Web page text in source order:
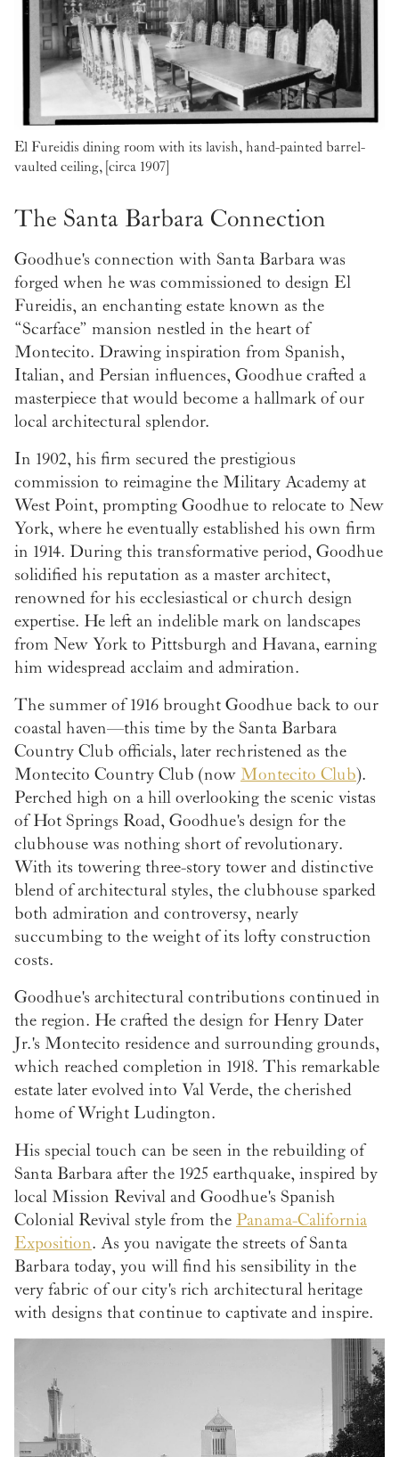
El Fureidis dining room with its lavish, hand-painted barrel-
vaulted ceiling, [circa 1907]
The Santa Barbara Connection
Goodhue's connection with Santa Barbara was
forged when he was commissioned to design El
Fureidis, an enchanting estate known as the
“Scarface” mansion nestled in the heart of
Montecito. Drawing inspiration from Spanish,
Italian, and Persian influences, Goodhue crafted a
masterpiece that would become a hallmark of our
local architectural splendor.
In 1902, his firm secured the prestigious
commission to reimagine the Military Academy at
West Point, prompting Goodhue to relocate to New
York, where he eventually established his own firm
in 1914. During this transformative period, Goodhue
solidified his reputation as a master architect,
renowned for his ecclesiastical or church design
expertise. He left an indelible mark on landscapes
from New York to Pittsburgh and Havana, earning
him widespread acclaim and admiration.
The summer of 1916 brought Goodhue back to our
coastal haven—this time by the Santa Barbara
Country Club officials, later rechristened as the
Montecito Country Club (now Montecito Club).
Perched high on a hill overlooking the scenic vistas
of Hot Springs Road, Goodhue's design for the
clubhouse was nothing short of revolutionary.
With its towering three-story tower and distinctive
blend of architectural styles, the clubhouse sparked
both admiration and controversy, nearly
succumbing to the weight of its lofty construction
costs.
Goodhue's architectural contributions continued in
the region. He crafted the design for Henry Dater
Jr.'s Montecito residence and surrounding grounds,
which reached completion in 1918. This remarkable
estate later evolved into Val Verde, the cherished
home of Wright Ludington.
His special touch can be seen in the rebuilding of
Santa Barbara after the 1925 earthquake, inspired by
local Mission Revival and Goodhue's Spanish
Colonial Revival style from the Panama-California
Exposition. As you navigate the streets of Santa
Barbara today, you will find his sensibility in the
very fabric of our city's rich architectural heritage
with designs that continue to captivate and inspire.